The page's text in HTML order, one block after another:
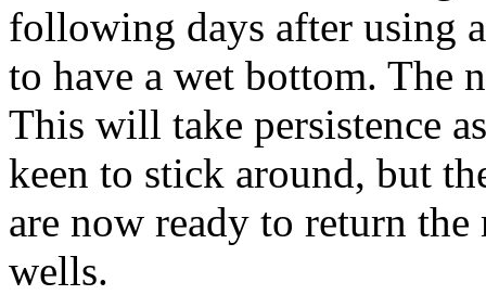
following days after using
to have a wet bottom. The
This will take persistence
keen to stick around, but
are now ready to return
wells.